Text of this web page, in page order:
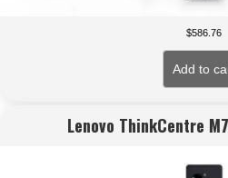
$586.76
Add to
Lenovo ThinkCentre